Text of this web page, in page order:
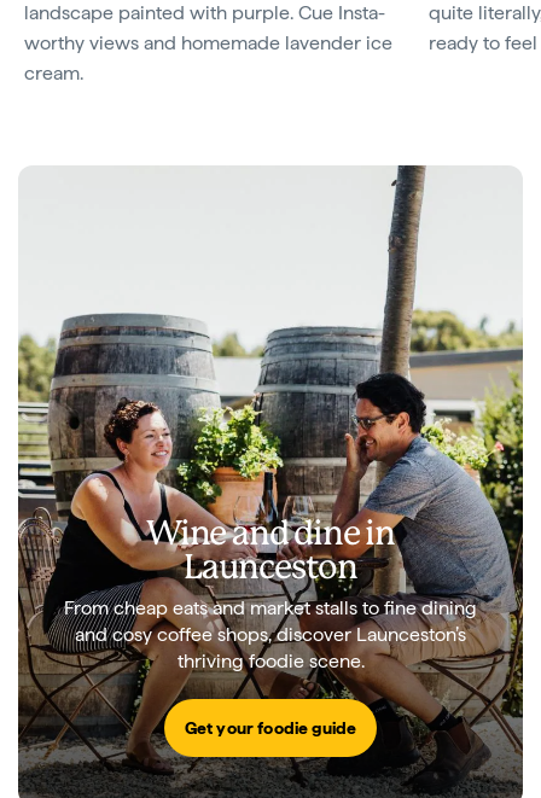
landscape painted with purple. Cue Insta-
worthy views and homemade lavender ice
cream.
quite
ready to
Wine and dine in
Launceston
From cheap eats and market stalls to fine dining
and cosy coffee shops, discover Launceston’s
thriving foodie scene.
Get your foodie guide